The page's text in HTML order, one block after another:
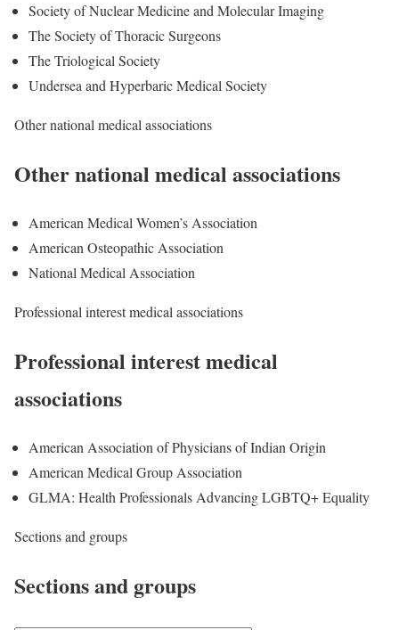
Society of Nuclear Medicine and Molecular Imaging
The Society of Thoracic Surgeons
The Triological Society
Undersea and Hyperbaric Medical Society
Other national medical associations
Other national medical associations
American Medical Women’s Association
American Osteopathic Association
National Medical Association
Professional interest medical associations
Professional interest medical
associations
American Association of Physicians of Indian Origin
American Medical Group Association
GLMA: Health Professionals Advancing LGBTQ+ Equality
Sections and groups
Sections and groups